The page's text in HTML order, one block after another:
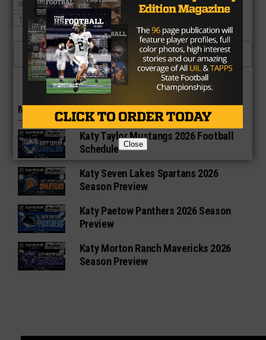
ROWLETT EAGLES
ROWLETT EAGLES FOOTBALL
TEXAS HIGH SCHOOL FOOTBALL
CLICK TO COMMENT
MORE IN HIGH SCHOOL
Katy Taylor Mustangs 2026 Football
Schedule
Katy Seven Lakes Spartans 2026
Season Preview
Katy Paetow Panthers 2026 Season
Preview
Katy Morton Ranch Mavericks 2026
Season Preview
Close